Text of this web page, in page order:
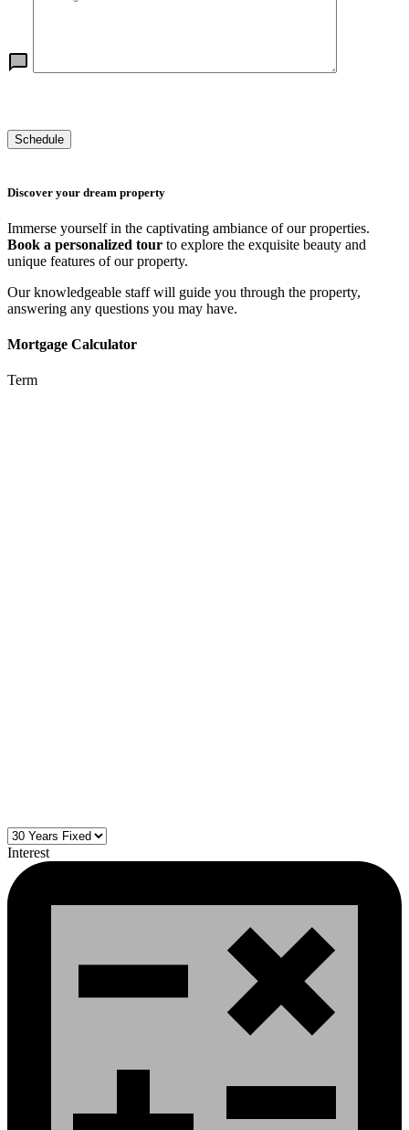
Discover your dream property
Immerse yourself in the captivating ambiance of our properties.
Book a personalized tour to explore the exquisite beauty and
unique features of our property.
Our knowledgeable staff will guide you through the property,
answering any questions you may have.
Mortgage Calculator
Term
Interest